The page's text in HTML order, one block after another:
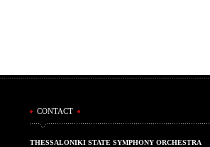
CONTACT
THESSALONIKI STATE SYMPHONY ORCHESTRA